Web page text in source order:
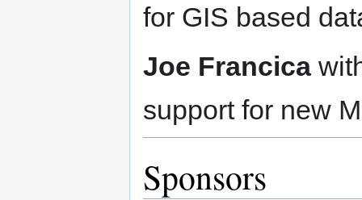
for GIS based
Joe Francica
support for new
Sponsors